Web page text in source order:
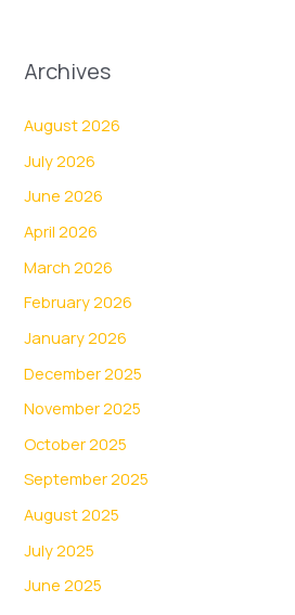
Archives
August 2026
July 2026
June 2026
April 2026
March 2026
February 2026
January 2026
December 2025
November 2025
October 2025
September 2025
August 2025
July 2025
June 2025